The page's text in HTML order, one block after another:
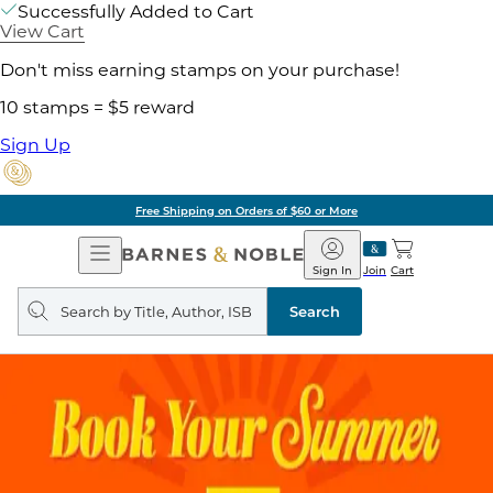
Successfully Added to Cart
View Cart
Don't miss earning stamps on your purchase!
10 stamps = $5 reward
Sign Up
Free Shipping on Orders of $60 or More
Open
Navigation
Barnes
&
Noble
Join
Sign In Cart
Search
query
Search